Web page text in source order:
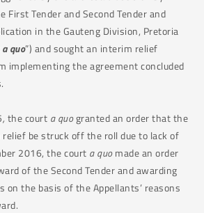
First Tender and Second Tender and
in the Gauteng Division, Pretoria
a quo”) and sought an interim relief
implementing the agreement concluded
, the court a quogranted an order that the
be struck off the roll due to lack of
2016, the court a quomade an order
of the Second Tender and awarding
on the basis of the Appellants’ reasons